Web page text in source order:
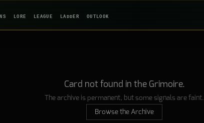
LORE LEAGUE LADDER OUTLOOK
Card not found in the Grimoire.
The archive is permanent, but some signals are faint.
Browse the Archive